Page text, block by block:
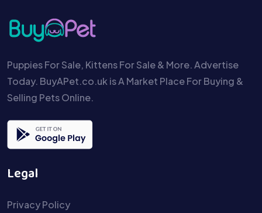
Puppies For Sale, Kittens For Sale & More. Advertise
Today. BuyAPet.co.uk is A Market Place For Buying &
Selling Pets Online.
Legal
Privacy Policy